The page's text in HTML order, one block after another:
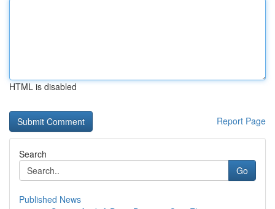
HTML is disabled
Report Page
Search
Go
Published News